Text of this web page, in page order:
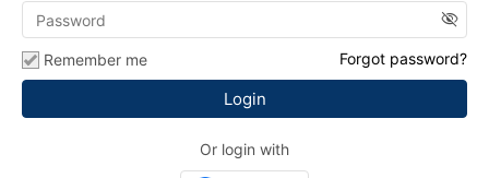
visibility_off
Remember me Forgot password?
Or login with